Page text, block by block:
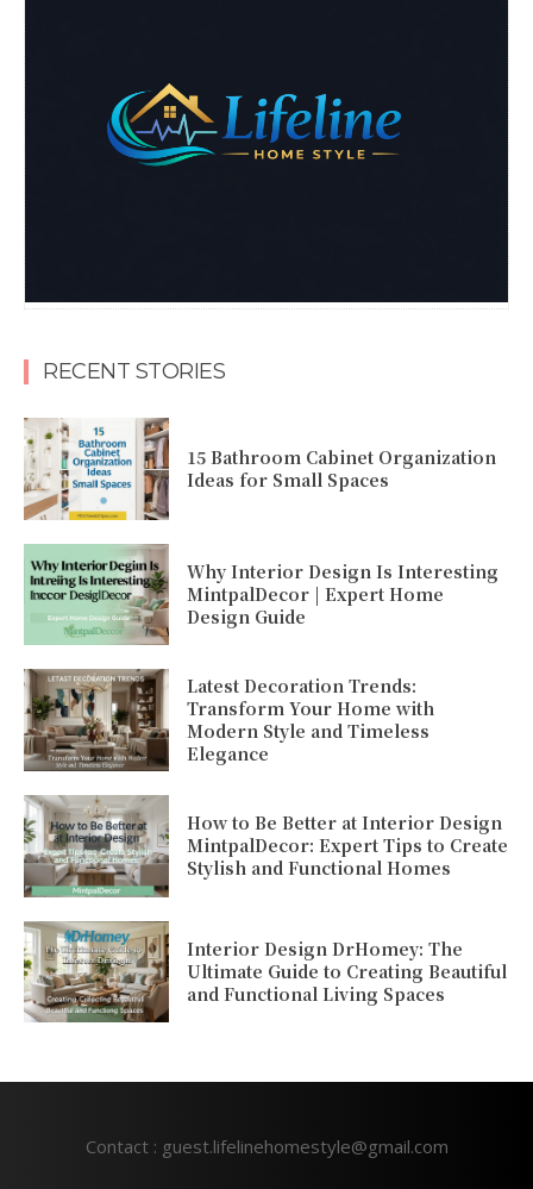
RECENT STORIES
15 Bathroom Cabinet Organization
Ideas for Small Spaces
Why Interior Design Is Interesting
MintpalDecor | Expert Home
Design Guide
Latest Decoration Trends:
Transform Your Home with
Modern Style and Timeless
Elegance
How to Be Better at Interior Design
MintpalDecor: Expert Tips to Create
Stylish and Functional Homes
Interior Design DrHomey: The
Ultimate Guide to Creating Beautiful
and Functional Living Spaces
Contact : guest.lifelinehomestyle@gmail.com